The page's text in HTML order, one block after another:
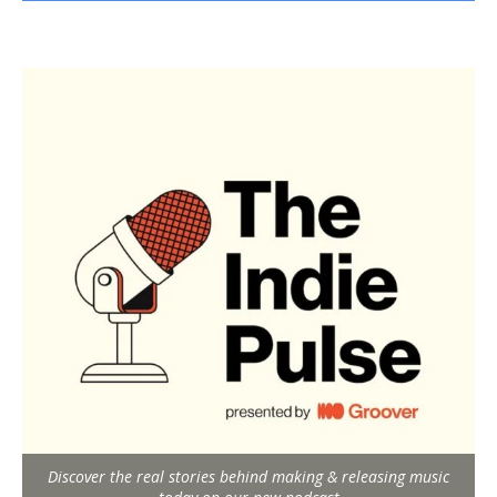
Discover the real stories behind making & releasing music